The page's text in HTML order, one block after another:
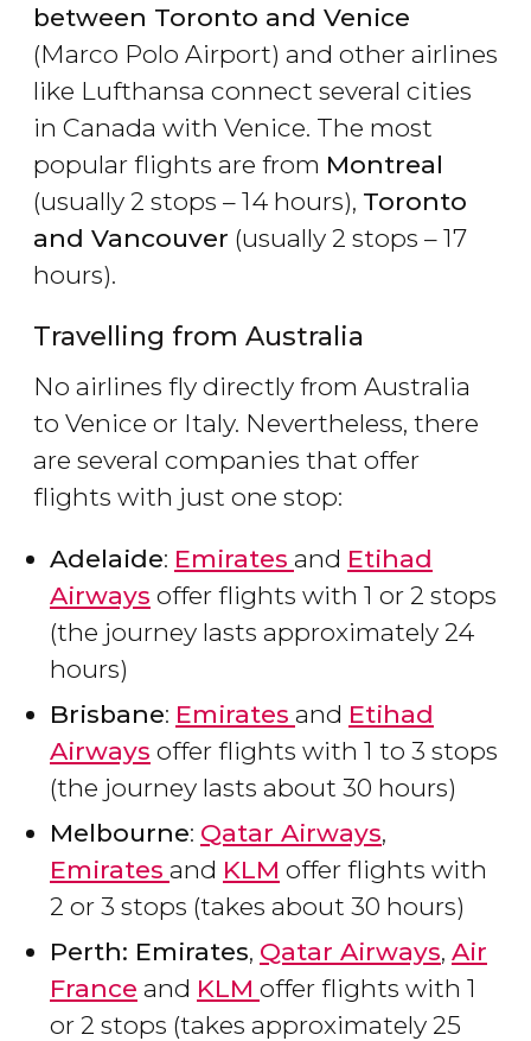
between Toronto and Venice
(Marco Polo Airport) and other airlines
like Lufthansa connect several cities
in Canada with Venice. The most
popular flights are from Montreal
(usually 2 stops – 14 hours), Toronto
and Vancouver (usually 2 stops – 17
hours).
Travelling from Australia
No airlines fly directly from Australia
to Venice or Italy. Nevertheless, there
are several companies that offer
flights with just one stop:
Adelaide: Emirates and Etihad
Airways offer flights with 1 or 2 stops
(the journey lasts approximately 24
hours)
Brisbane: Emirates and Etihad
Airways offer flights with 1 to 3 stops
(the journey lasts about 30 hours)
Melbourne: Qatar Airways,
Emirates and KLM offer flights with
2 or 3 stops (takes about 30 hours)
Perth: Emirates, Qatar Airways, Air
France and KLM offer flights with 1
or 2 stops (takes approximately 25